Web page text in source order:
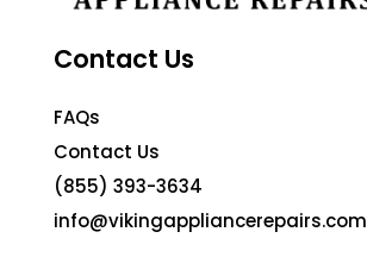
Contact Us
FAQs
Contact Us
(855) 393-3634
info@vikingappliancerepairs.com